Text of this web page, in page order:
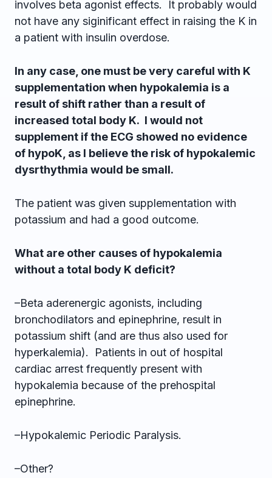
involves beta agonist effects. It probably would
not have any siginificant effect in raising the K in
a patient with insulin overdose.
In any case, one must be very careful with K
supplementation when hypokalemia is a
result of shift rather than a result of
increased total body K. I would not
supplement if the ECG showed no evidence
of hypoK, as I believe the risk of hypokalemic
dysrthythmia would be small.
The patient was given supplementation with
potassium and had a good outcome.
What are other causes of hypokalemia
without a total body K deficit?
–Beta aderenergic agonists, including
bronchodilators and epinephrine, result in
potassium shift (and are thus also used for
hyperkalemia). Patients in out of hospital
cardiac arrest frequently present with
hypokalemia because of the prehospital
epinephrine.
–Hypokalemic Periodic Paralysis.
–Other?